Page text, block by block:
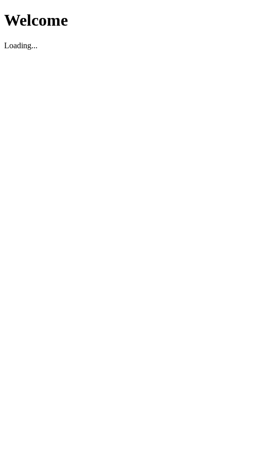
Welcome
Loading...